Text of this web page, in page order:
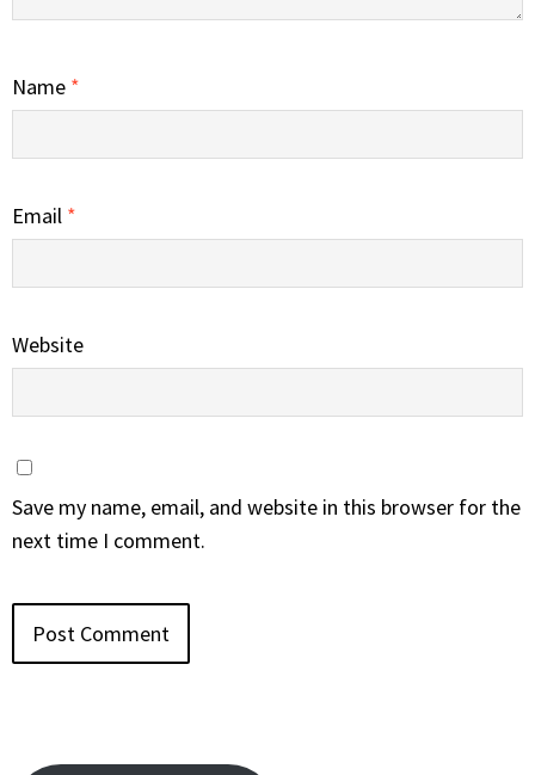
Name *
Email *
Website
Save my name, email, and website in this browser for the
next time I comment.